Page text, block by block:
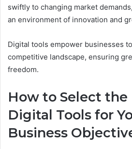
swiftly to changing market
an environment of innovation and
Digital tools empower businesses
competitive landscape, ensuring
freedom.
How to Select the
Digital Tools for
Business